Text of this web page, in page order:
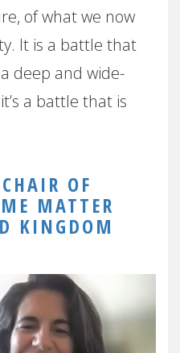
of what we now
It is a battle that
deep and wide-
a battle that is
OF
MATTER
KINGDOM